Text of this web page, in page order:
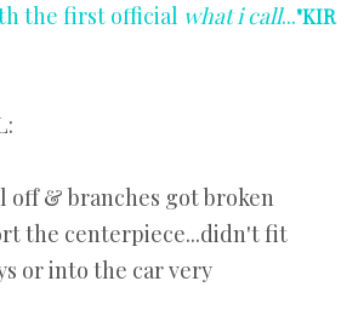
the first official what i call..."KIR
off & branches got broken
the centerpiece...didn't fit
or into the car very